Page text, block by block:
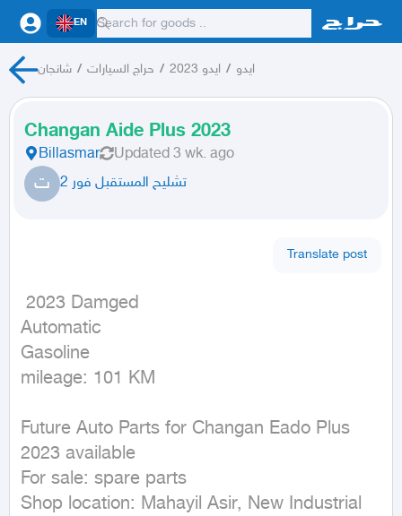
EN
شانجان / حراج السيارات / ايدو 2023 / ايدو
Changan Aide Plus 2023
Billasmar Updated 3 wk. ago
ت تشليح المستقبل فور 2
Translate post
Automatic
Gasoline
mileage: 101 KM
Future Auto Parts for Changan Eado Plus
2023 available
For sale: spare parts
Shop location: Mahayil Asir, New Industrial